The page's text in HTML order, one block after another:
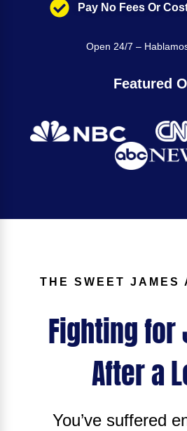
Pay No Fees Or
Open 24/7 –
Featured
THE SWEET JAMES
Fighting
After a
You’ve suffered